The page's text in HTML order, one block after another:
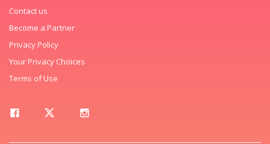
Contact us
Become a Partner
Privacy Policy
Your Privacy Choices
Terms of Use